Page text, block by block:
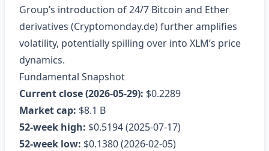
Group’s introduction of 24/7 Bitcoin and Ether
derivatives (Cryptomonday.de) further amplifies
volatility, potentially spilling over into XLM’s price
dynamics.
Fundamental Snapshot
Current close (2026‑05‑29): $0.2289
Market cap: $8.1 B
52‑week high: $0.5194 (2025‑07‑17)
52‑week low: $0.1380 (2026‑02‑05)